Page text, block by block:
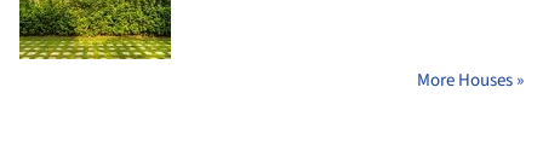
More Houses »